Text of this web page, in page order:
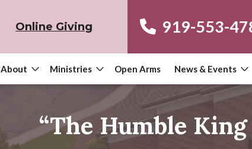
Online Giving 919-553-
About Ministries Open Arms News & Events
“The Humble